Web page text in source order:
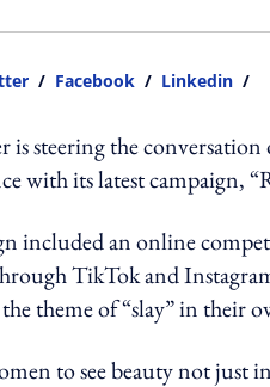
/ Facebook / Linkedin /
is steering the
with its latest campaign,
included an online
TikTok and
theme of “slay” in their
to see beauty not just